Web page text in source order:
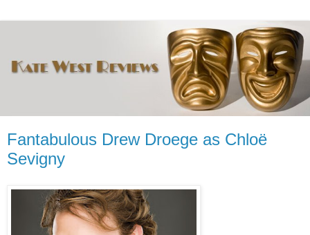
Fantabulous Drew Droege as Chloë
Sevigny